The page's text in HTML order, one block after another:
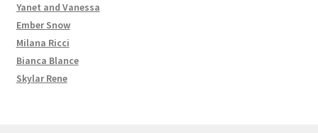
Yanet and Vanessa
Ember Snow
Milana Ricci
Bianca Blance
Skylar Rene